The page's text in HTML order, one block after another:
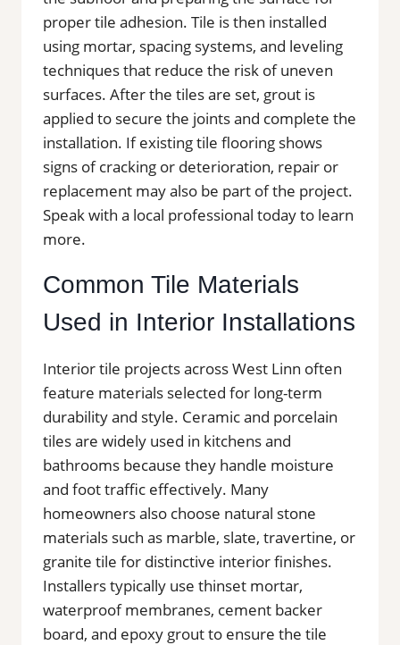
proper tile adhesion. Tile is then installed
using mortar, spacing systems, and leveling
techniques that reduce the risk of uneven
surfaces. After the tiles are set, grout is
applied to secure the joints and complete the
installation. If existing tile flooring shows
signs of cracking or deterioration, repair or
replacement may also be part of the project.
Speak with a local professional today to learn
more.
Common Tile Materials
Used in Interior Installations
Interior tile projects across West Linn often
feature materials selected for long-term
durability and style. Ceramic and porcelain
tiles are widely used in kitchens and
bathrooms because they handle moisture
and foot traffic effectively. Many
homeowners also choose natural stone
materials such as marble, slate, travertine, or
granite tile for distinctive interior finishes.
Installers typically use thinset mortar,
waterproof membranes, cement backer
board, and epoxy grout to ensure the tile